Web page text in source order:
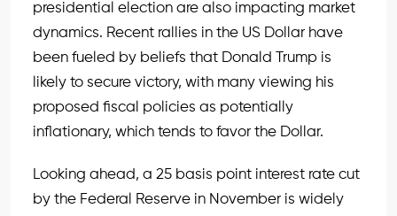
presidential election are also impacting market
dynamics. Recent rallies in the US Dollar have
been fueled by beliefs that Donald Trump is
likely to secure victory, with many viewing his
proposed fiscal policies as potentially
inflationary, which tends to favor the Dollar.
Looking ahead, a 25 basis point interest rate cut
by the Federal Reserve in November is widely